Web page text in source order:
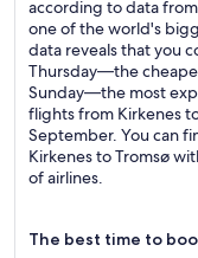
according to data
one of the world's
data reveals that you
Thursday—the
Sunday—the most
flights from Kirkenes
September. You can
Kirkenes to Tromsø
of airlines.
The best time to